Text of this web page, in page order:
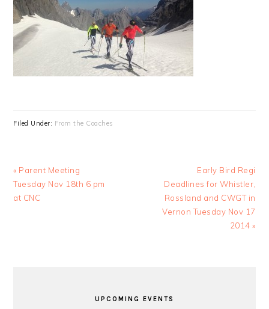
Filed Under: From the Coaches
Previous
Post:
« Parent Meeting
Tuesday Nov 18th 6 pm
at CNC
Next
Post:
Early Bird Regi
Deadlines for Whistler,
Rossland and CWGT in
Vernon Tuesday Nov 17
2014 »
UPCOMING EVENTS